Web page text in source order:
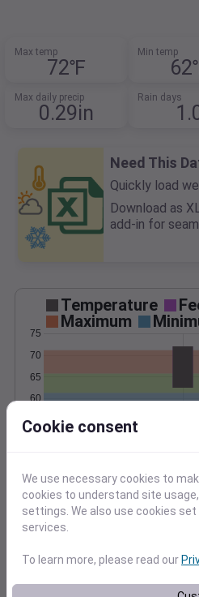
Max temp
72℉
Min temp
Max daily precip
0.29in
Rain days
Need This
Quickly load
Download as
add-in for
Temperature
Maximum
55
60
65
70
75
0.2
0.3
0.4
Cookie consent
We use necessary cookies to
cookies to understand site
settings. We also use cookies
services.
To learn more, please read our